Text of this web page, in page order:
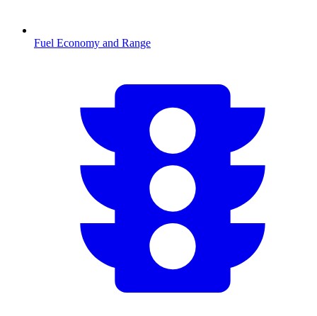
Fuel Economy and Range